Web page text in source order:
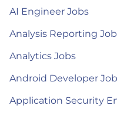
AI Engineer Jobs
Analysis Reporting
Analytics Jobs
Android Developer
Application Security